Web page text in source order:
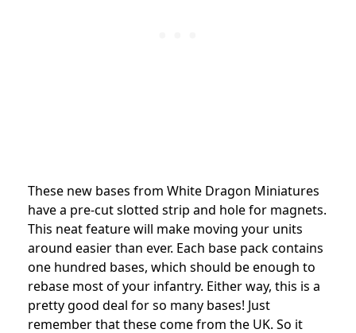
These new bases from White Dragon Miniatures
have a pre-cut slotted strip and hole for magnets.
This neat feature will make moving your units
around easier than ever. Each base pack contains
one hundred bases, which should be enough to
rebase most of your infantry. Either way, this is a
pretty good deal for so many bases! Just
remember that these come from the UK. So it